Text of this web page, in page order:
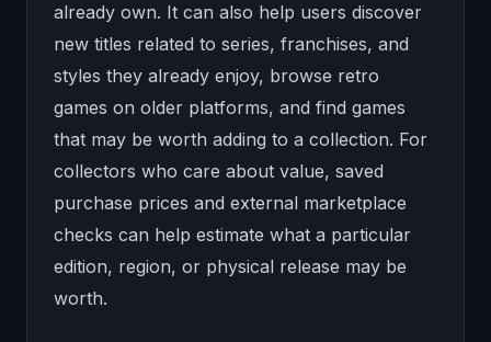
already own. It can also help users discover
new titles related to series, franchises, and
styles they already enjoy, browse retro
games on older platforms, and find games
that may be worth adding to a collection. For
collectors who care about value, saved
purchase prices and external marketplace
checks can help estimate what a particular
edition, region, or physical release may be
worth.